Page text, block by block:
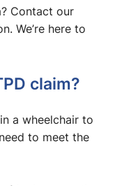
Contact our
We’re here to
claim?
a wheelchair to
to meet the